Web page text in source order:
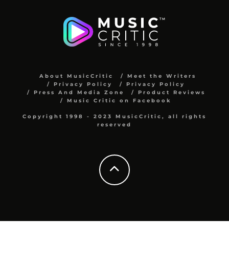
About MusicCritic
Meet the Writers
Privacy Policy
Privacy Policy
Press And Media Zone
Product Reviews
Music Critic on Facebook
Copyright 1998 - 2023 MusicCritic, all rights
reserved